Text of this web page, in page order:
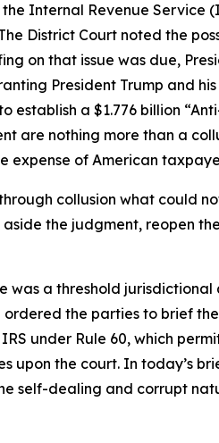
Internal Revenue Service
District Court noted the
on that issue was due,
President Trump and
a $1.776 billion
are nothing more than a
expense of American
collusion what could
the judgment, reopen
was a threshold jurisdictional
the parties to brief
under Rule 60, which
the court. In today’s
self-dealing and corrupt